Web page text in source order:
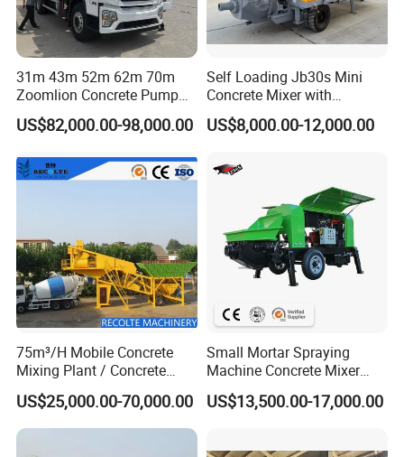
31m 43m 52m 62m 70m
Zoomlion Concrete Pump
Truck with 5 Section
Hydraulic Rz Boom
US$82,000.00-98,000.00
Self Loading Jb30s Mini
Concrete Mixer with
Pump/Mini Concrete Mixer
Bomba for Concrete Service
US$8,000.00-12,000.00
75m³/H Mobile Concrete
Mixing Plant / Concrete
Batching Plant
US$25,000.00-70,000.00
Small Mortar Spraying
Machine Concrete Mixer
Construction Machinery
Electric Diesel Engine
US$13,500.00-17,000.00